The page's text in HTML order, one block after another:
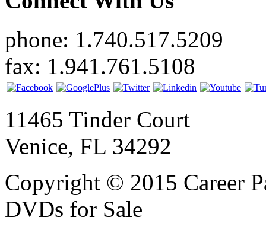
phone: 1.740.517.5209
fax: 1.941.761.5108
11465 Tinder Court
Venice, FL 34292
Copyright © 2015 Career
DVDs for Sale